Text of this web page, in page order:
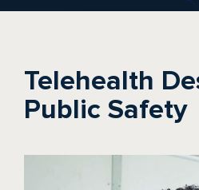
Telehealth
Public Safety